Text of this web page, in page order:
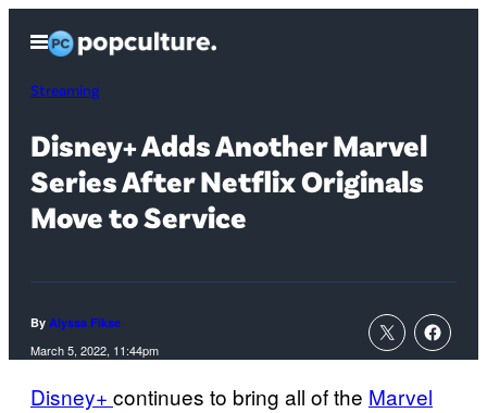
content
Open
Menu
Streaming
Disney+ Adds Another Marvel
Series After Netflix Originals
Move to Service
By Alyssa Fikse
March 5, 2022, 11:44pm
Disney+ continues to bring all of the Marvel